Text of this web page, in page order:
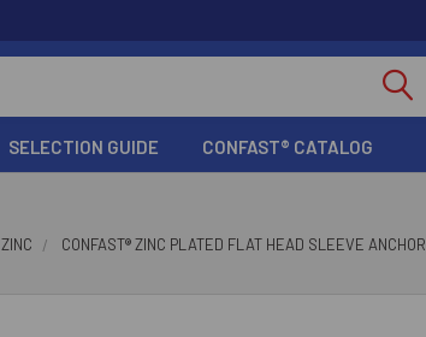
SELECTION GUIDE CONFAST® CATALOG
ZINC
CONFAST® ZINC PLATED FLAT HEAD SLEEVE ANCHOR